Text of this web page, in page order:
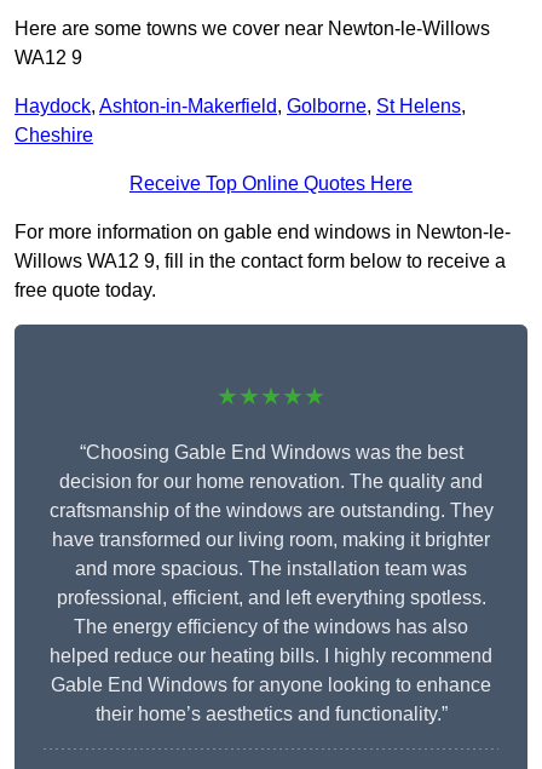
Here are some towns we cover near Newton-le-Willows
WA12 9
Haydock, Ashton-in-Makerfield, Golborne, St Helens,
Cheshire
Receive Top Online Quotes Here
For more information on gable end windows in Newton-le-
Willows WA12 9, fill in the contact form below to receive a
free quote today.
★★★★★
“Choosing Gable End Windows was the best
decision for our home renovation. The quality and
craftsmanship of the windows are outstanding. They
have transformed our living room, making it brighter
and more spacious. The installation team was
professional, efficient, and left everything spotless.
The energy efficiency of the windows has also
helped reduce our heating bills. I highly recommend
Gable End Windows for anyone looking to enhance
their home’s aesthetics and functionality.”